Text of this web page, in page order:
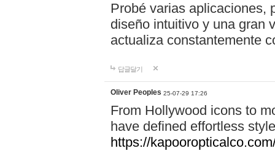
Probé varias aplicaciones,
diseño intuitivo y una gran
actualiza constantemente
답글달기
Oliver Peoples 25-07-29 17:26
From Hollywood icons to
have defined effortless
https://